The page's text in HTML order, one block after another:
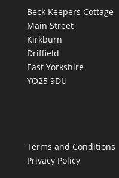
Beck Keepers Cottage
Main Street
Kirkburn
Driffield
East Yorkshire
YO25 9DU
Terms and Conditions
Privacy Policy